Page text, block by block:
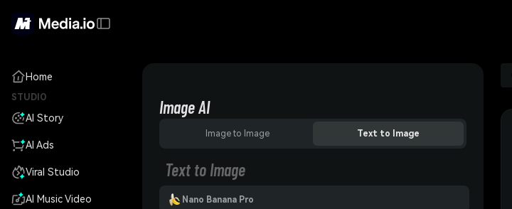
Home
STUDIO
AI Story
AI Ads
Viral Studio
AI Music Video
Image AI
Image to Image Text to Image
Text to Image
Nano Banana Pro